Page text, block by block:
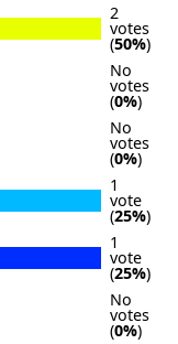
2
votes
(50%)
No
votes
(0%)
No
votes
(0%)
1
vote
(25%)
1
vote
(25%)
No
votes
(0%)